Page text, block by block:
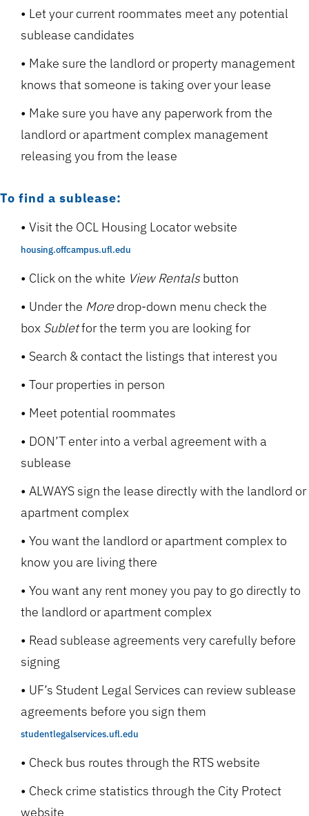
Let your current roommates meet any potential
sublease candidates
Make sure the landlord or property management
knows that someone is taking over your lease
Make sure you have any paperwork from the
landlord or apartment complex management
releasing you from the lease
To find a sublease:
Visit the OCL Housing Locator website
housing.offcampus.ufl.edu
Click on the white View Rentals button
Under the Moredrop-down menu check the
box Subletfor the term you are looking for
Search & contact the listings that interest you
Tour properties in person
Meet potential roommates
DON’T enter into a verbal agreement with a
sublease
ALWAYS sign the lease directly with the landlord or
apartment complex
You want the landlord or apartment complex to
know you are living there
You want any rent money you pay to go directly to
the landlord or apartment complex
Read sublease agreements very carefully before
signing
UF’s Student Legal Services can review sublease
agreements before you sign them
studentlegalservices.ufl.edu
Check bus routes through the RTS website
Check crime statistics through the City Protect
website